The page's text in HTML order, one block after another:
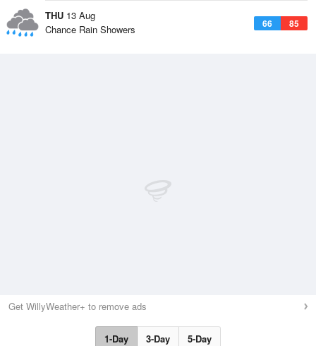
THU 13 Aug
66 85
Chance Rain Showers
Get WillyWeather+ to remove ads
1-Day 3-Day 5-Day